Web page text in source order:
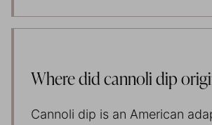
Where did cannoli dip
Cannoli dip is an American